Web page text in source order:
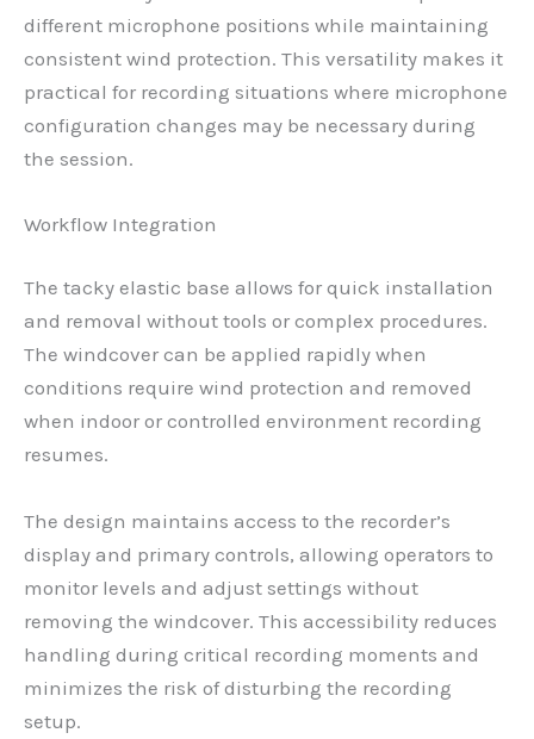
different microphone positions while maintaining
consistent wind protection. This versatility makes it
practical for recording situations where microphone
configuration changes may be necessary during
the session.
Workflow Integration
The tacky elastic base allows for quick installation
and removal without tools or complex procedures.
The windcover can be applied rapidly when
conditions require wind protection and removed
when indoor or controlled environment recording
resumes.
The design maintains access to the recorder’s
display and primary controls, allowing operators to
monitor levels and adjust settings without
removing the windcover. This accessibility reduces
handling during critical recording moments and
minimizes the risk of disturbing the recording
setup.